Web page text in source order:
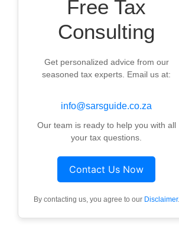
Free Tax
Consulting
Get personalized advice from our
seasoned tax experts. Email us at:
info@sarsguide.co.za
Our team is ready to help you with all
your tax questions.
Contact Us Now
By contacting us, you agree to our Disclaimer.